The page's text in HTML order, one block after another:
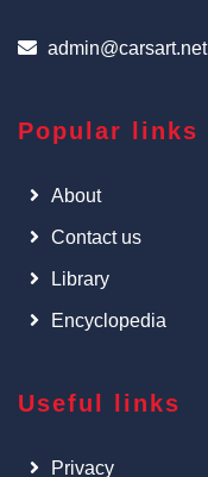
admin@carsart.net
Popular links
About
Contact us
Library
Encyclopedia
Useful links
Privacy